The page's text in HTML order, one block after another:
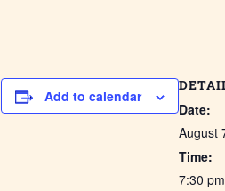
Add to calendar
Date:
August
Time:
7:30